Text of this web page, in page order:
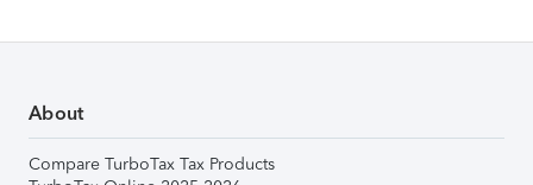
About
Compare TurboTax Tax Products